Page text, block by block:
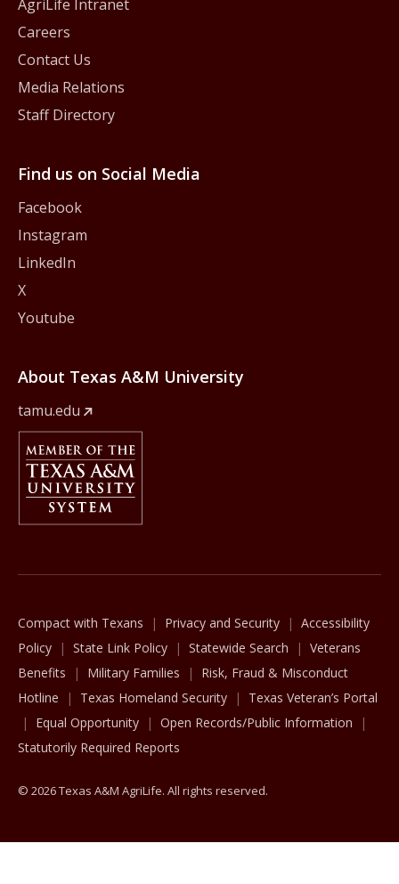
AgriLife Intranet
Careers
Contact Us
Media Relations
Staff Directory
Find us on Social Media
Facebook
Instagram
LinkedIn
X
Youtube
About Texas A&M University
tamu.edu
Member Of
Compact with Texans Privacy and Security
Accessibility
Policy
State Link Policy Statewide Search
Veterans
Benefits
Military Families
Risk, Fraud & Misconduct
Hotline
Texas Homeland Security
Texas Veteran’s Portal
Equal Opportunity
Open Records/Public Information
Statutorily Required Reports
© 2026 Texas A&M AgriLife. All rights reserved.